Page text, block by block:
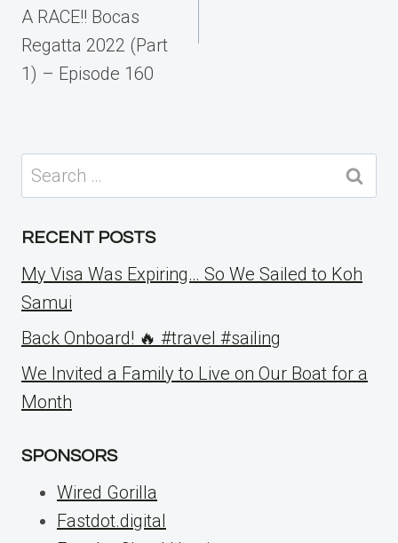
A RACE!! Bocas
Regatta 2022 (Part
1) – Episode 160
Search
for:
RECENT POSTS
My Visa Was Expiring… So We Sailed to Koh
Samui
Back Onboard! 🔥 #travel #sailing
We Invited a Family to Live on Our Boat for a
Month
SPONSORS
Wired Gorilla
Fastdot.digital